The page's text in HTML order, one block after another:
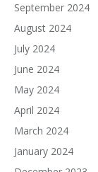
September 2024
August 2024
July 2024
June 2024
May 2024
April 2024
March 2024
January 2024